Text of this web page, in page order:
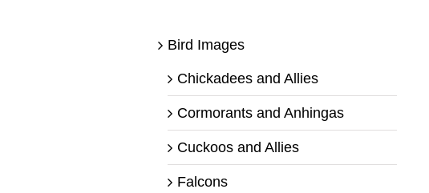
Bird Images
Chickadees and Allies
Cormorants and Anhingas
Cuckoos and Allies
Falcons